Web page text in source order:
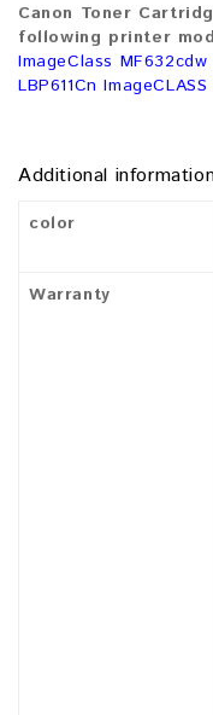
Canon Toner
following printer
ImageClass
LBP611Cn
Additional
color
Warranty